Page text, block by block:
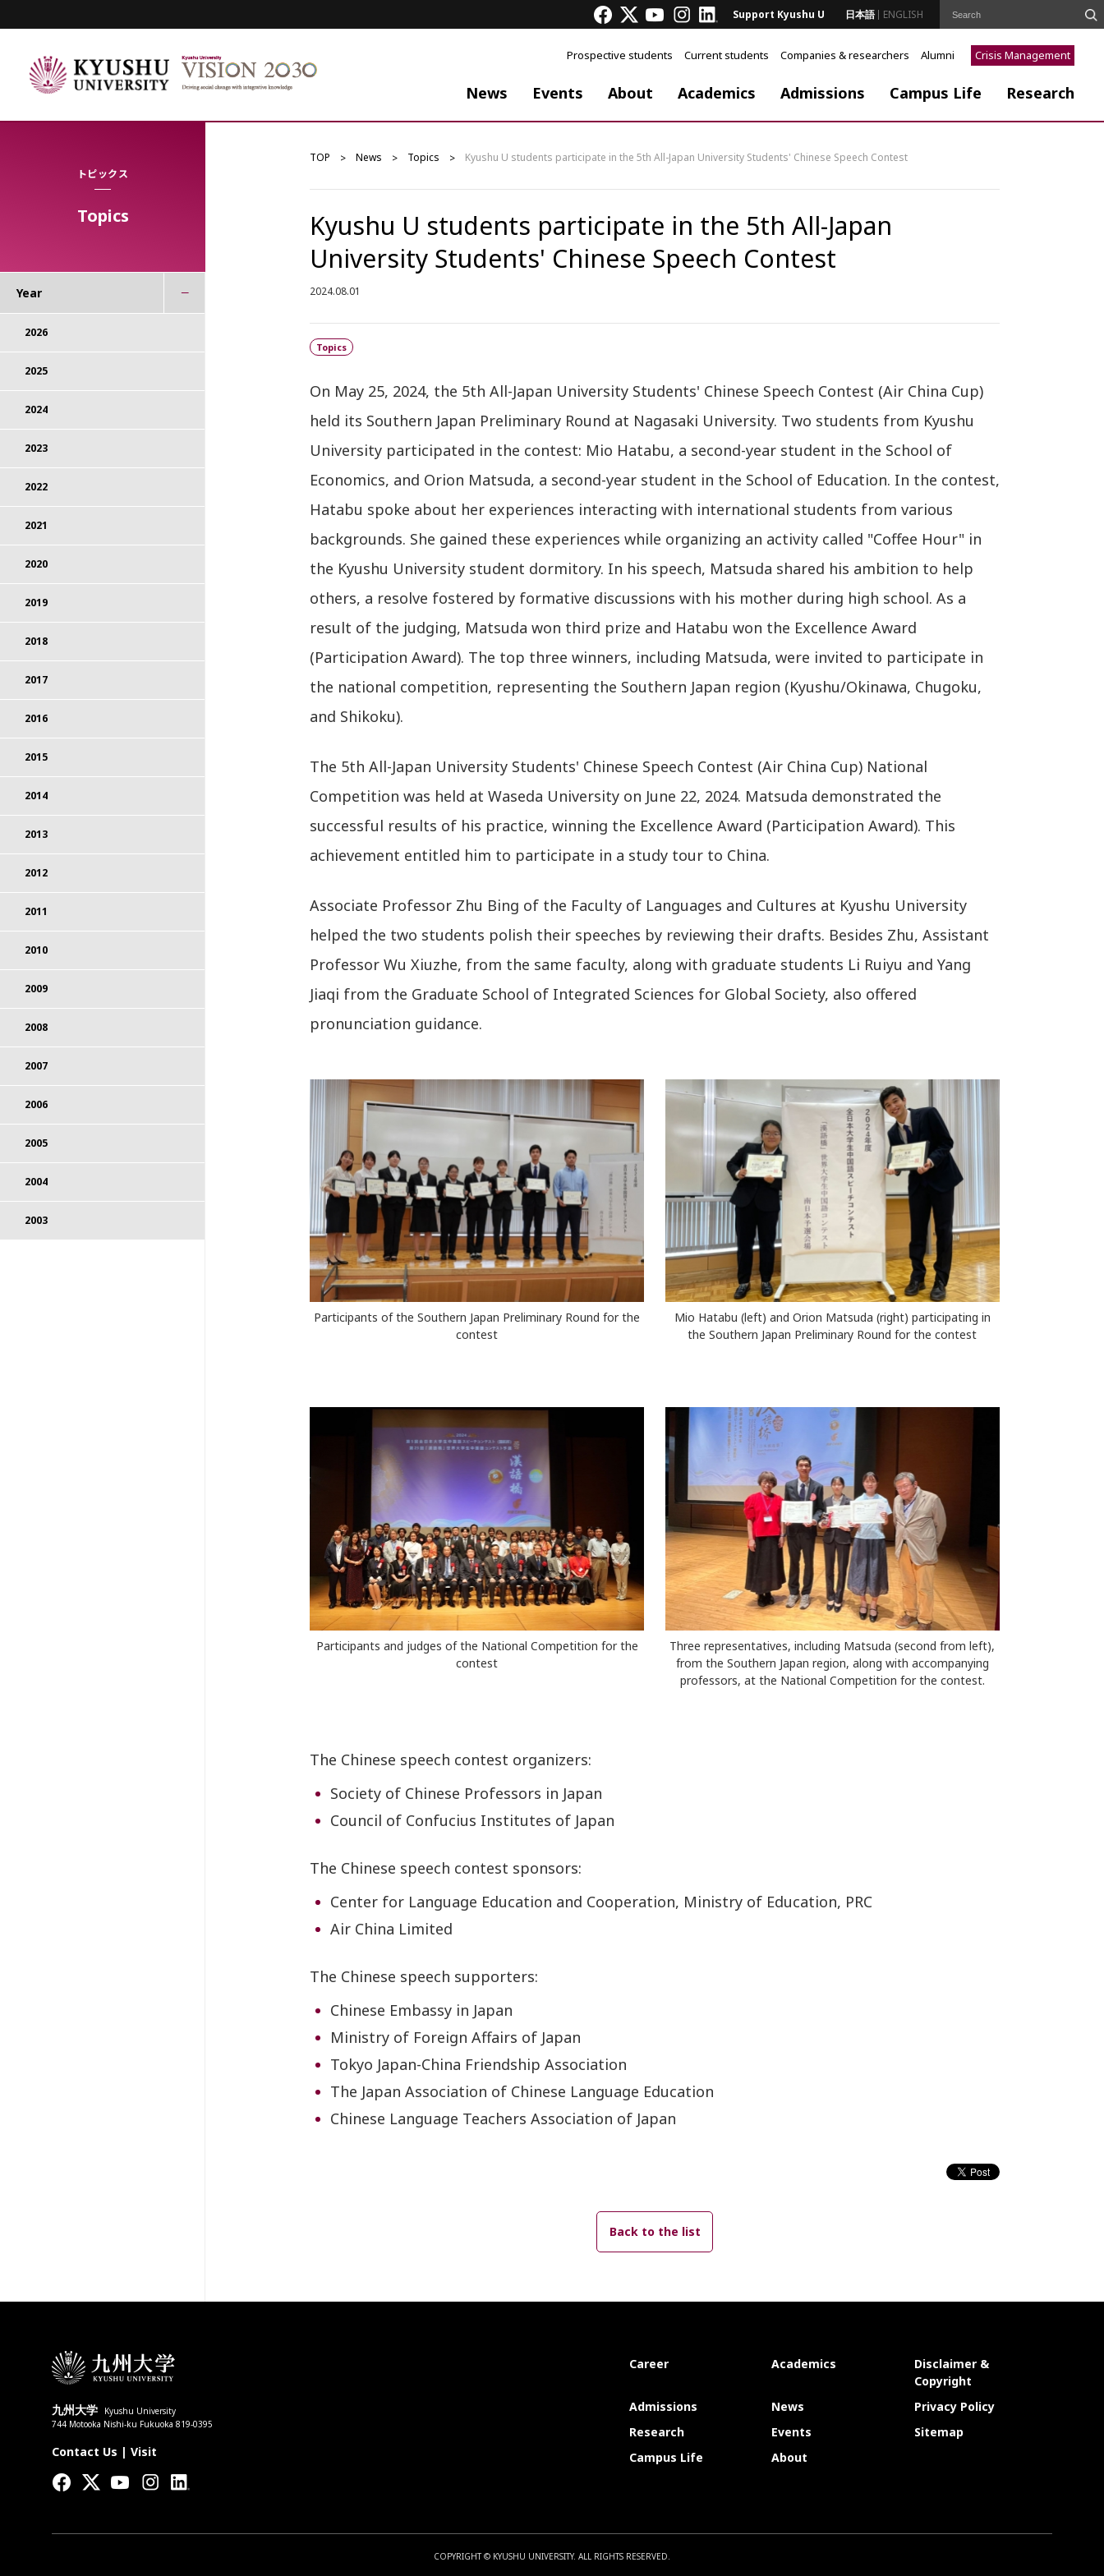
Support Kyushu U 日本語 ENGLISH
Prospective students Current students Companies & researchers Alumni Crisis Management
News Events About Academics Admissions Campus Life Research
トピックス
Topics
TOP News Topics Kyushu U students participate in the 5th All-Japan University Students' Chinese Speech Contest
Kyushu U students participate in the 5th All-Japan
University Students' Chinese Speech Contest
2024.08.01
Topics
On May 25, 2024, the 5th All-Japan University Students' Chinese Speech Contest (Air China Cup)
held its Southern Japan Preliminary Round at Nagasaki University. Two students from Kyushu
University participated in the contest: Mio Hatabu, a second-year student in the School of
Economics, and Orion Matsuda, a second-year student in the School of Education. In the contest,
Hatabu spoke about her experiences interacting with international students from various
backgrounds. She gained these experiences while organizing an activity called "Coffee Hour" in
the Kyushu University student dormitory. In his speech, Matsuda shared his ambition to help
others, a resolve fostered by formative discussions with his mother during high school. As a
result of the judging, Matsuda won third prize and Hatabu won the Excellence Award
(Participation Award). The top three winners, including Matsuda, were invited to participate in
the national competition, representing the Southern Japan region (Kyushu/Okinawa, Chugoku,
and Shikoku).
The 5th All-Japan University Students' Chinese Speech Contest (Air China Cup) National
Competition was held at Waseda University on June 22, 2024. Matsuda demonstrated the
successful results of his practice, winning the Excellence Award (Participation Award). This
achievement entitled him to participate in a study tour to China.
Associate Professor Zhu Bing of the Faculty of Languages and Cultures at Kyushu University
helped the two students polish their speeches by reviewing their drafts. Besides Zhu, Assistant
Professor Wu Xiuzhe, from the same faculty, along with graduate students Li Ruiyu and Yang
Jiaqi from the Graduate School of Integrated Sciences for Global Society, also offered
pronunciation guidance.
Participants of the Southern Japan Preliminary Round for the
contest
Mio Hatabu (left) and Orion Matsuda (right) participating in
the Southern Japan Preliminary Round for the contest
Participants and judges of the National Competition for the
contest
Three representatives, including Matsuda (second from left),
from the Southern Japan region, along with accompanying
professors, at the National Competition for the contest.
The Chinese speech contest organizers:
Society of Chinese Professors in Japan
Council of Confucius Institutes of Japan
The Chinese speech contest sponsors:
Center for Language Education and Cooperation, Ministry of Education, PRC
Air China Limited
The Chinese speech supporters:
Chinese Embassy in Japan
Ministry of Foreign Affairs of Japan
Tokyo Japan-China Friendship Association
The Japan Association of Chinese Language Education
Chinese Language Teachers Association of Japan
Back to the list
Year
2026
2025
2024
2023
2022
2021
2020
2019
2018
2017
2016
2015
2014
2013
2012
2011
2010
2009
2008
2007
2006
2005
2004
2003
九州大学
Kyushu University
744 Motooka Nishi-ku Fukuoka 819-0395
Contact Us |Visit
Career Academics
Disclaimer &
Copyright
Admissions
News
Privacy Policy
Research
Events
Sitemap
Campus Life
About
COPYRIGHT © KYUSHU UNIVERSITY. ALL RIGHTS RESERVED.